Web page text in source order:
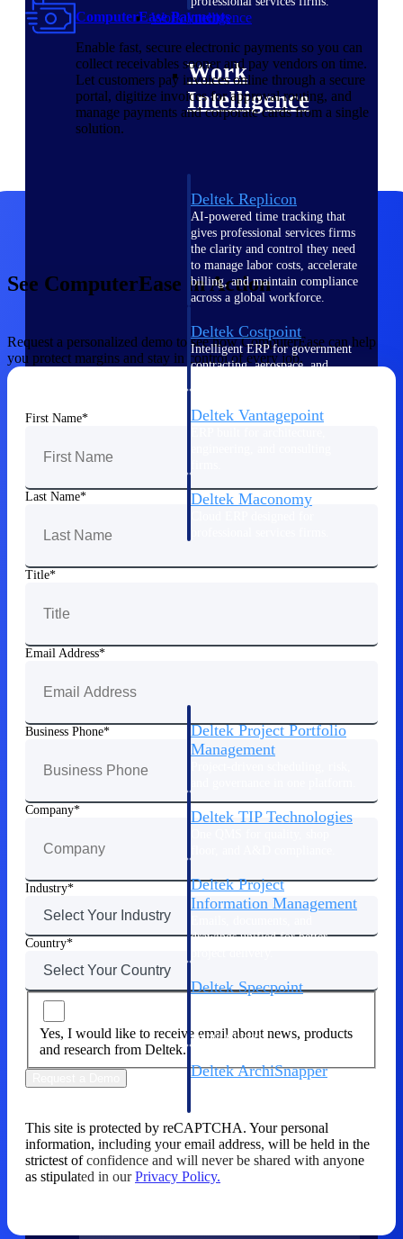
Work Intelligence
Work
Intelligence
Deltek Replicon
AI-powered time tracking that
gives professional services firms
the clarity and control they need
to manage labor costs, accelerate
billing, and maintain compliance
across a global workforce.
Deltek Costpoint
Intelligent ERP for government
contracting, aerospace, and
Deltek Vantagepoint
Deltek Maconomy
Deltek Project Portfolio
Management
Deltek TIP Technologies
Deltek Project
Information Management
drawings unified for better
Deltek Specpoint
manufacturers.
Deltek ArchiSnapper
All Products
ComputerEase Payments
Enable fast, secure electronic payments so you can
collect receivables sooner and pay vendors on time.
Let customers pay invoices online through a secure
portal, digitize invoices for approval routing, and
manage payments and corporate cards from a single
solution.
See ComputerEase in Action
Request a personalized demo to see how ComputerEase can help
you protect margins and stay in control of every job.
First Name
Last Name
Title
Email Address
Business Phone
Company
Industry
Country
Yes, I would like to receive email about news, products
and research from Deltek.
This site is protected by reCAPTCHA. Your personal
information, including your email address, will be held in the
strictest of confidence and will never be shared with anyone
as stipulated in ourPrivacy Policy.